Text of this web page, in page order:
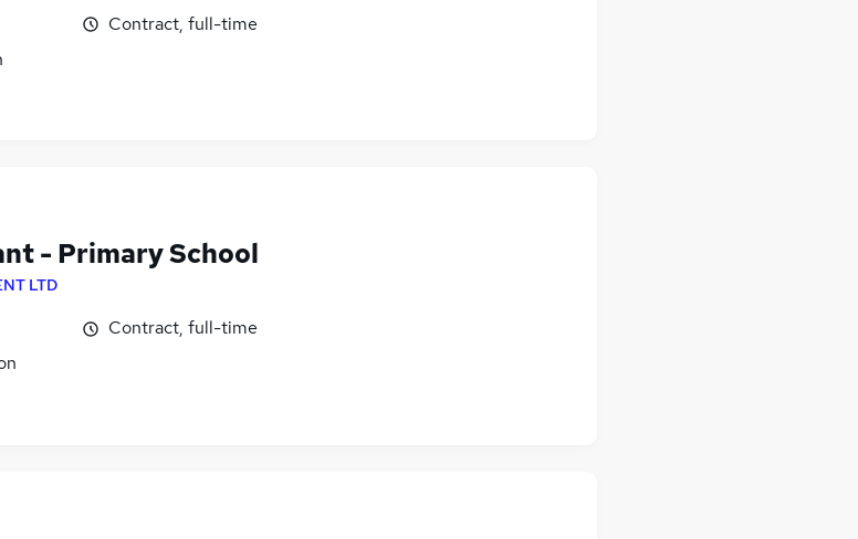
Contract, full-time
- Primary School
LTD
Contract, full-time